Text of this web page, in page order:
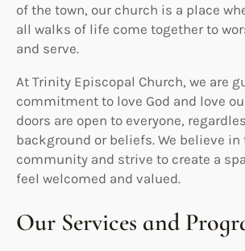
of the town, our church is a place
all walks of life come together to
and serve.
At Trinity Episcopal Church, we are
commitment to love God and love
doors are open to everyone,
background or beliefs. We believe in
community and strive to create a
feel welcomed and valued.
Our Services and